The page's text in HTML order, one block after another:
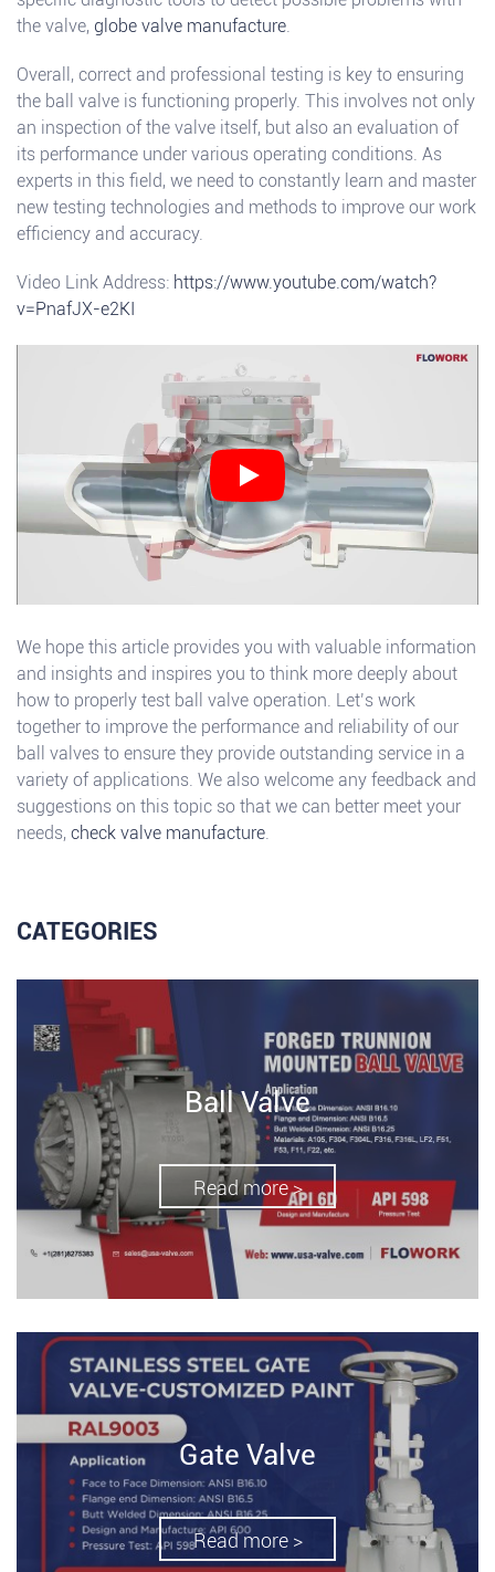
the valve, globe valve manufacture.
Overall, correct and professional testing is key to ensuring
the ball valve is functioning properly. This involves not only
an inspection of the valve itself, but also an evaluation of
its performance under various operating conditions. As
experts in this field, we need to constantly learn and master
new testing technologies and methods to improve our work
efficiency and accuracy.
Video Link Address: https://www.youtube.com/watch?
v=PnafJX-e2KI
We hope this article provides you with valuable information
and insights and inspires you to think more deeply about
how to properly test ball valve operation. Let’s work
together to improve the performance and reliability of our
ball valves to ensure they provide outstanding service in a
variety of applications. We also welcome any feedback and
suggestions on this topic so that we can better meet your
needs, check valve manufacture.
CATEGORIES
Ball Valve
Read more >
Gate Valve
Read more >